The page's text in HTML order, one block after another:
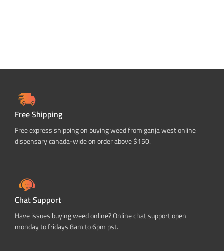
Free Shipping
Free express shipping on buying weed from ganja west online
dispensary canada-wide on order above $150.
Chat Support
Have issues buying weed online? Online chat support open
monday to fridays 8am to 6pm pst.